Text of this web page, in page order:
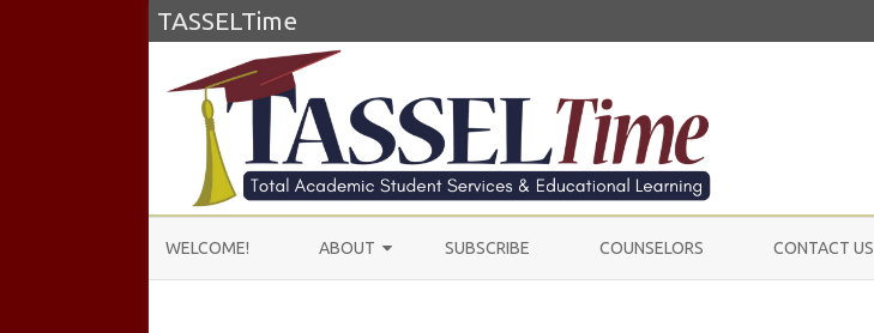
TASSELTime
to
WELCOME! ABOUT SUBSCRIBE COUNSELORS CONTACT US